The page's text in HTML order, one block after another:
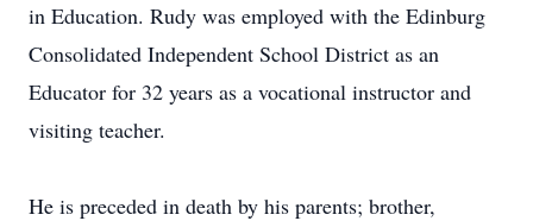
in Education. Rudy was employed with the Edinburg
Consolidated Independent School District as an
Educator for 32 years as a vocational instructor and
visiting teacher.
He is preceded in death by his parents; brother,